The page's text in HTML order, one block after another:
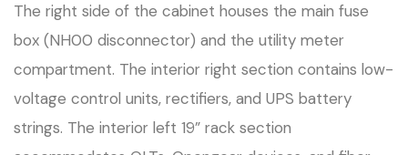
The right side of the cabinet houses the main fuse
box (NH00 disconnector) and the utility meter
compartment. The interior right section contains low-
voltage control units, rectifiers, and UPS battery
strings. The interior left 19” rack section